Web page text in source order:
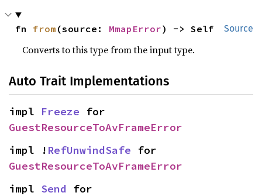
Source
fn from (source: MmapError) -> Self
Converts to this type from the input type.
Auto Trait Implementations
impl Freeze
GuestResourceToAvFrameError
impl ! RefUnwindSafe
GuestResourceToAvFrameError
impl Send